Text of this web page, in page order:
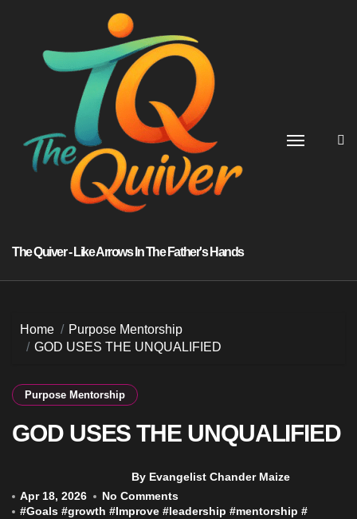
The Quiver - Like Arrows In The Father's Hands
Home
Purpose Mentorship
GOD USES THE UNQUALIFIED
Purpose Mentorship
GOD USES THE UNQUALIFIED
By Evangelist Chander Maize
Apr 18, 2026
No Comments
#Goals #growth #Improve #leadership #mentorship #